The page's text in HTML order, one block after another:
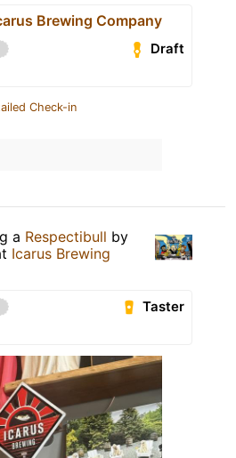
Brewing Company
Draft
Check-in
a Respectibull by
Icarus Brewing
Taster